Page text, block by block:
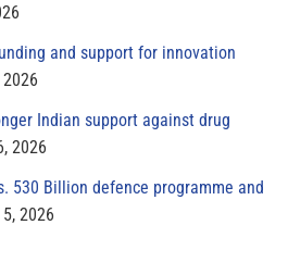
and support for innovation
Indian support against drug
2026
530 Billion defence programme and
2026